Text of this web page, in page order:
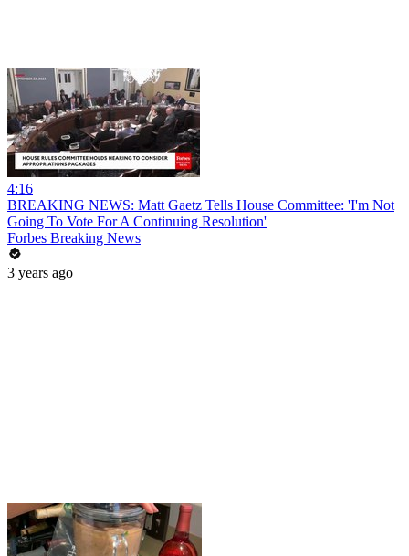
4:16
BREAKING NEWS: Matt Gaetz Tells House Committee: 'I'm Not
Going To Vote For A Continuing Resolution'
Forbes Breaking News
3 years ago